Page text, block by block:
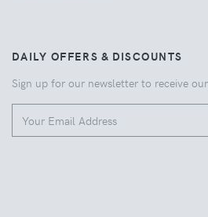
DAILY OFFERS & DISCOUNTS
Sign up for our newsletter to receive